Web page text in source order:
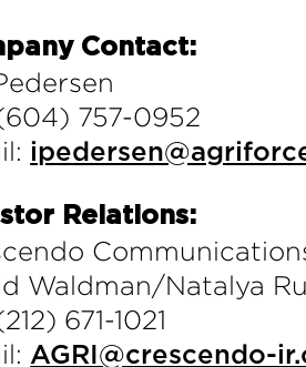
Contact:
757-0952
Relations:
Waldman/Natalya
671-1021
AGRI@crescendo-